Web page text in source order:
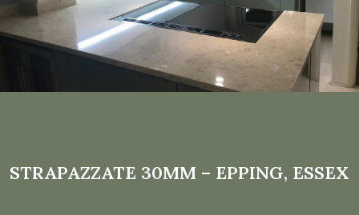
STRAPAZZATE 30MM – EPPING, ESSEX